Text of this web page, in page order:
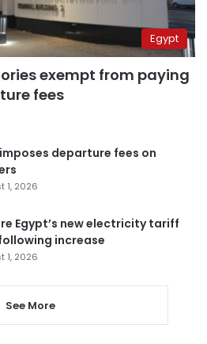
Egypt
exempt from paying
fees
departure fees on
1, 2026
Egypt’s new electricity tariff
increase
1, 2026
See More